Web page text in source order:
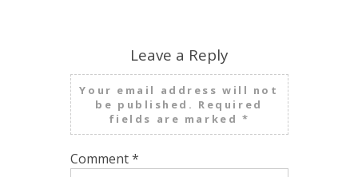
Leave a Reply
Your email address will not
be published. Required
fields are marked *
Comment*